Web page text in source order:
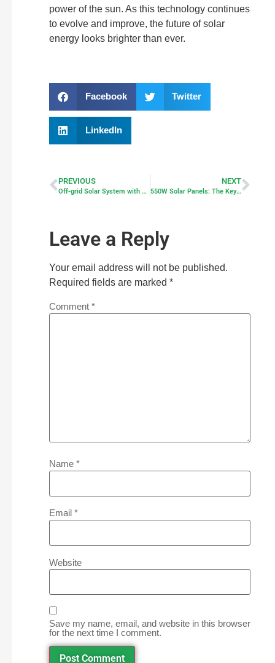
power of the sun. As this technology continues
to evolve and improve, the future of solar
energy looks brighter than ever.
Facebook Twitter
LinkedIn
PREVIOUS
Off-grid Solar System with All-in-one Inverter
NEXT
550W Solar Panels: The Key to Efficient Solar Solutions
Leave a Reply
Your email address will not be published.
Required fields are marked *
Comment *
Name *
Email *
Website
Save my name, email, and website in this browser
for the next time I comment.